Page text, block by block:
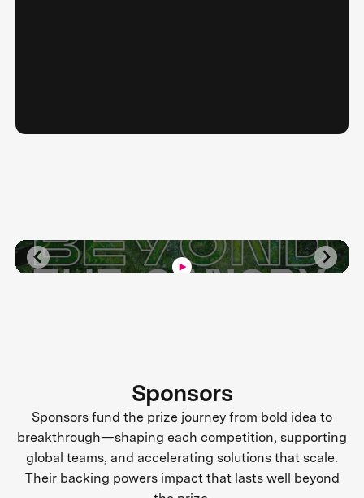
Sponsors
Sponsors fund the prize journey from bold idea to
breakthrough—shaping each competition, supporting
global teams, and accelerating solutions that scale.
Their backing powers impact that lasts well beyond